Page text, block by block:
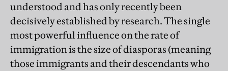
understood and has only recently been
decisively established by research. The single
most powerful influence on the rate of
immigration is the size of diasporas (meaning
those immigrants and their descendants who